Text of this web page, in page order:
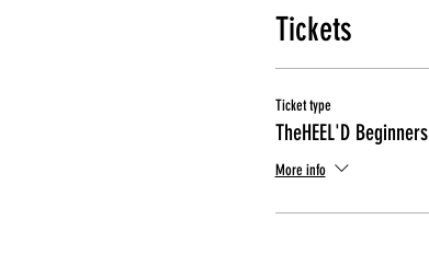
Tickets
Ticket type
TheHEEL'D Beginners
More info